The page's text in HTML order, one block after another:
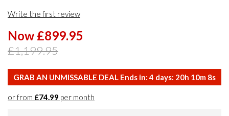
Write the first review
Now £899.95
£1,199.95
GRAB AN UNMISSABLE DEAL Ends in: 4 days: 20h 10m 7s
or from £74.99 per month